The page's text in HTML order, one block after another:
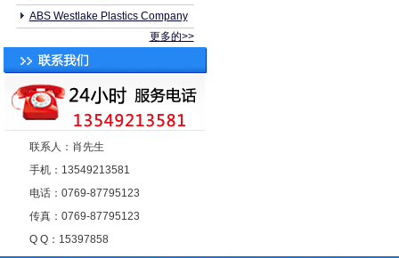
ABS Westlake Plastics Company
更多的>>
联系人：肖先生
手机：13549213581
电话：0769-87795123
传真：0769-87795123
Q Q：15397858